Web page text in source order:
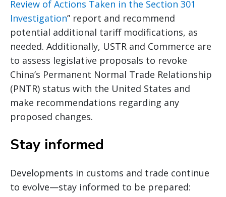
Review of Actions Taken in the Section 301
Investigation” report and recommend
potential additional tariff modifications, as
needed. Additionally, USTR and Commerce are
to assess legislative proposals to revoke
China’s Permanent Normal Trade Relationship
(PNTR) status with the United States and
make recommendations regarding any
proposed changes.
Stay informed
Developments in customs and trade continue
to evolve—stay informed to be prepared: